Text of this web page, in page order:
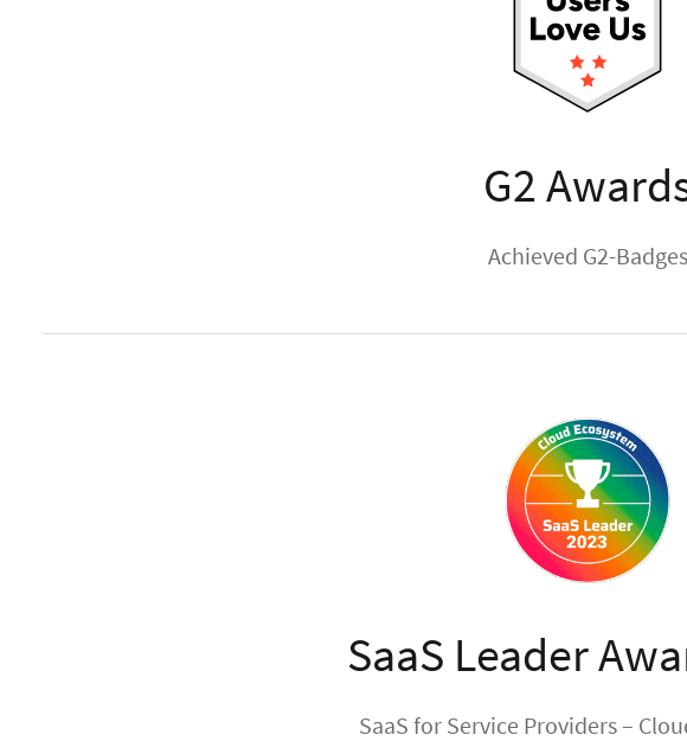
G2
Achieved G2-Badges
SaaS Leader
SaaS for Service Providers –